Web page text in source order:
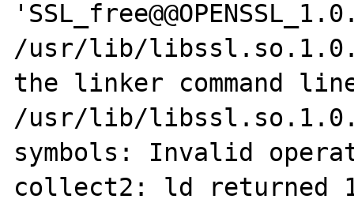
/usr/lib/
the linker command
/usr/lib/
symbols: Invalid